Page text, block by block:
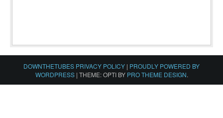
DOWNTHETUBES PRIVACY POLICY | PROUDLY POWERED BY
WORDPRESS | THEME: OPTI BY PRO THEME DESIGN.